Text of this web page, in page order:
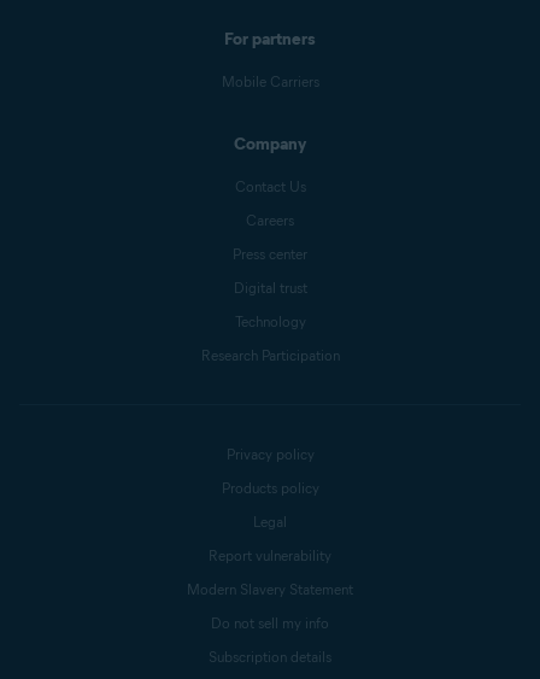
For partners
Mobile Carriers
Company
Contact Us
Careers
Press center
Digital trust
Technology
Research Participation
Privacy policy
Products policy
Legal
Report vulnerability
Modern Slavery Statement
Do not sell my info
Subscription details